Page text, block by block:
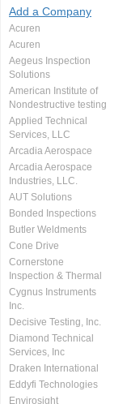
Add a Company
Acuren
Acuren
Aegeus Inspection
Solutions
American Institute of
Nondestructive testing
Applied Technical
Services, LLC
Arcadia Aerospace
Arcadia Aerospace
Industries, LLC.
AUT Solutions
Bonded Inspections
Butler Weldments
Cone Drive
Cornerstone
Inspection & Thermal
Cygnus Instruments
Inc.
Decisive Testing, Inc.
Diamond Technical
Services, Inc
Draken International
Eddyfi Technologies
Envirosight